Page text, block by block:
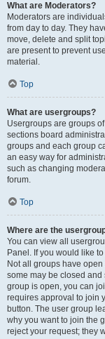
What are Moderators?
Moderators are
from day to day. They
move, delete and split
are present to prevent
material.
Top
What are usergroups?
Usergroups are groups
sections board
groups and each group
an easy way for
such as changing
forum.
Top
Where are the
You can view all
Panel. If you would like
Not all groups have
some may be closed
group is open, you can
requires approval to join
button. The user group
why you want to join the
reject your request; they